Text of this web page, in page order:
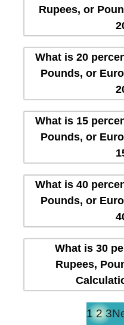
Rupees, or
What is 20
Pounds, or
What is 15
Pounds, or
What is 40
Pounds, or
What is 30
Rupees,
1 2 3